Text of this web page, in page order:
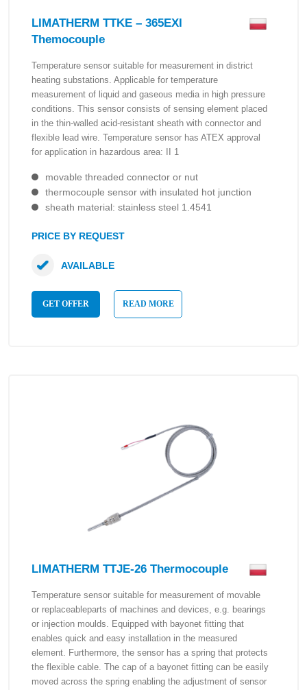
LIMATHERM TTKE – 365EXI
Themocouple
Temperature sensor suitable for measurement in district
heating substations. Applicable for temperature
measurement of liquid and gaseous media in high pressure
conditions. This sensor consists of sensing element placed
in the thin-walled acid-resistant sheath with connector and
flexible lead wire. Temperature sensor has ATEX approval
for application in hazardous area: II 1
movable threaded connector or nut
thermocouple sensor with insulated hot junction
sheath material: stainless steel 1.4541
PRICE BY REQUEST
GET OFFER READ MORE
AVAILABLE
LIMATHERM TTJE-26 Thermocouple
Temperature sensor suitable for measurement of movable
or replaceableparts of machines and devices, e.g. bearings
or injection moulds. Equipped with bayonet fitting that
enables quick and easy installation in the measured
element. Furthermore, the sensor has a spring that protects
the flexible cable. The cap of a bayonet fitting can be easily
moved across the spring enabling the adjustment of sensor